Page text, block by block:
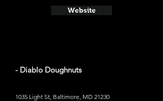
Website
- Diablo Doughnuts
1035 Light St, Baltimore, MD 21230